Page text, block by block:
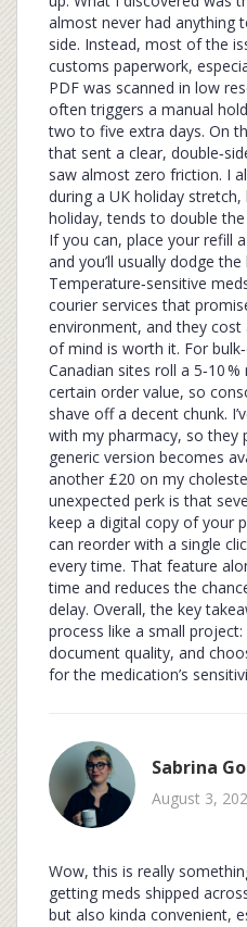
almost never had anything
side. Instead, most of the
customs paperwork,
PDF was scanned in low
often triggers a manual
two to five extra days. On
that sent a clear,
saw almost zero friction. I
during a UK holiday
holiday, tends to double
If you can, place your refill
and you’ll usually dodge
Temperature‑sensitive
courier services that
environment, and they
of mind is worth it. For
Canadian sites roll a 5‑10
certain order value, so
shave off a decent chunk.
with my pharmacy, so they
generic version becomes
another £20 on my
unexpected perk is that
keep a digital copy of your
can reorder with a single
every time. That feature
time and reduces the
delay. Overall, the key
process like a small
document quality, and
for the medication’s
Sabrina
August 3,
Wow, this is really
getting meds shipped
but also kinda convenient,